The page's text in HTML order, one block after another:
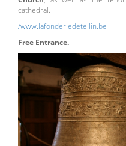
cathedral.
/www.lafonderiedetellin.be
Free Entrance.